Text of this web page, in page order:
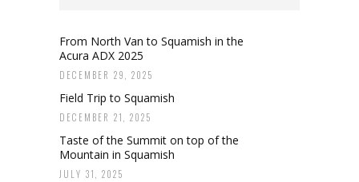
From North Van to Squamish in the
Acura ADX 2025
DECEMBER 29, 2025
Field Trip to Squamish
DECEMBER 21, 2025
Taste of the Summit on top of the
Mountain in Squamish
JULY 31, 2025